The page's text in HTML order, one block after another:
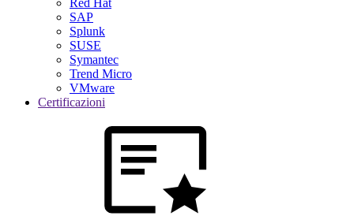
Red Hat
SAP
Splunk
SUSE
Symantec
Trend Micro
VMware
Certificazioni